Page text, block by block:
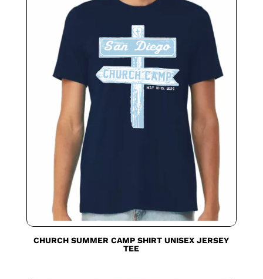
CHURCH SUMMER CAMP SHIRT UNISEX JERSEY
TEE